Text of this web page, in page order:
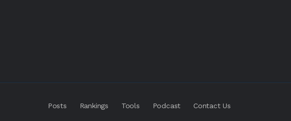
Posts Rankings Tools Podcast Contact Us